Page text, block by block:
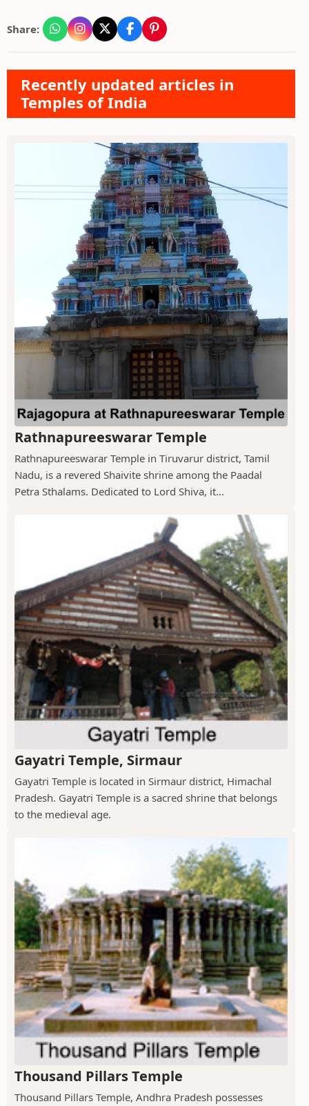
Share:
Recently updated articles in
Temples of India
Rathnapureeswarar Temple
Rathnapureeswarar Temple in Tiruvarur district, Tamil
Nadu, is a revered Shaivite shrine among the Paadal
Petra Sthalams. Dedicated to Lord Shiva, it...
Gayatri Temple, Sirmaur
Gayatri Temple is located in Sirmaur district, Himachal
Pradesh. Gayatri Temple is a sacred shrine that belongs
to the medieval age.
Thousand Pillars Temple
Thousand Pillars Temple, Andhra Pradesh possesses